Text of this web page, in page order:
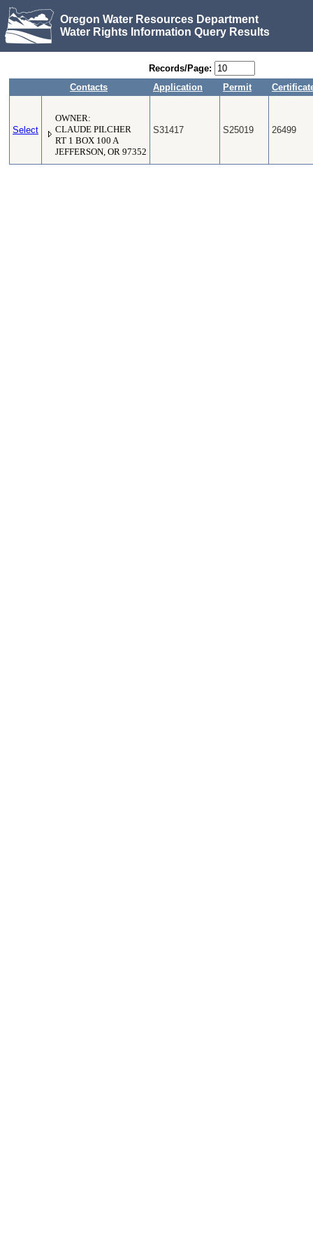
Oregon Water Resources Department
Water Rights Information Query Results
Records/Page:
Contacts
Application Permit
Select
OWNER:
CLAUDE PILCHER
RT 1 BOX 100 A
JEFFERSON, OR 97352
S31417 S25019 26499